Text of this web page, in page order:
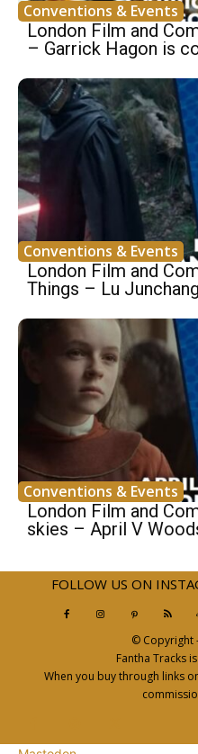
Conventions & Events
London Film and
– Garrick Hagon is
Conventions & Events
London Film and
Things – Lu
Conventions & Events
London Film and
skies – April V
FOLLOW US ON
© Copyright
Fantha Tracks
When you buy through links